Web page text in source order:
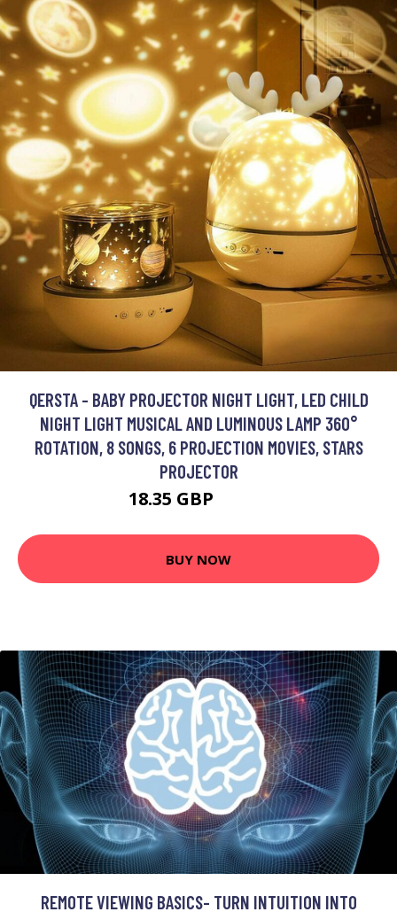
QERSTA - BABY PROJECTOR NIGHT LIGHT, LED CHILD
NIGHT LIGHT MUSICAL AND LUMINOUS LAMP 360°
ROTATION, 8 SONGS, 6 PROJECTION MOVIES, STARS
PROJECTOR
18.35 GBP
BUY NOW
REMOTE VIEWING BASICS- TURN INTUITION INTO